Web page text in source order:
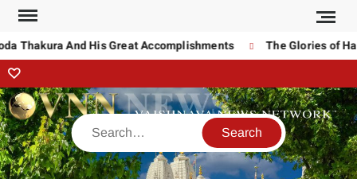
Thakura And His Great Accomplishments The Glories of